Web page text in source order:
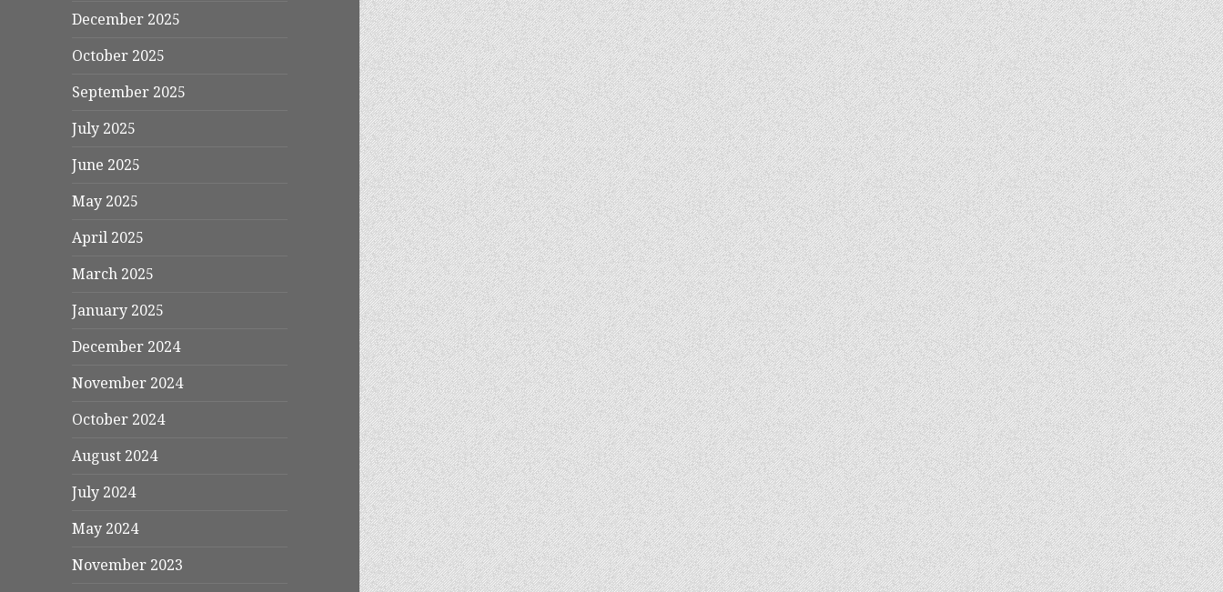
December 2025
October 2025
September 2025
July 2025
June 2025
May 2025
April 2025
March 2025
January 2025
December 2024
November 2024
October 2024
August 2024
July 2024
May 2024
November 2023